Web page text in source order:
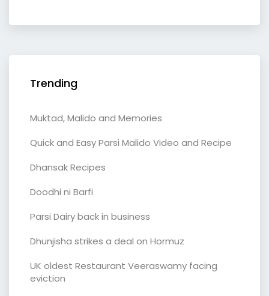
Trending
Muktad, Malido and Memories
Quick and Easy Parsi Malido Video and Recipe
Dhansak Recipes
Doodhi ni Barfi
Parsi Dairy back in business
Dhunjisha strikes a deal on Hormuz
UK oldest Restaurant Veeraswamy facing
eviction